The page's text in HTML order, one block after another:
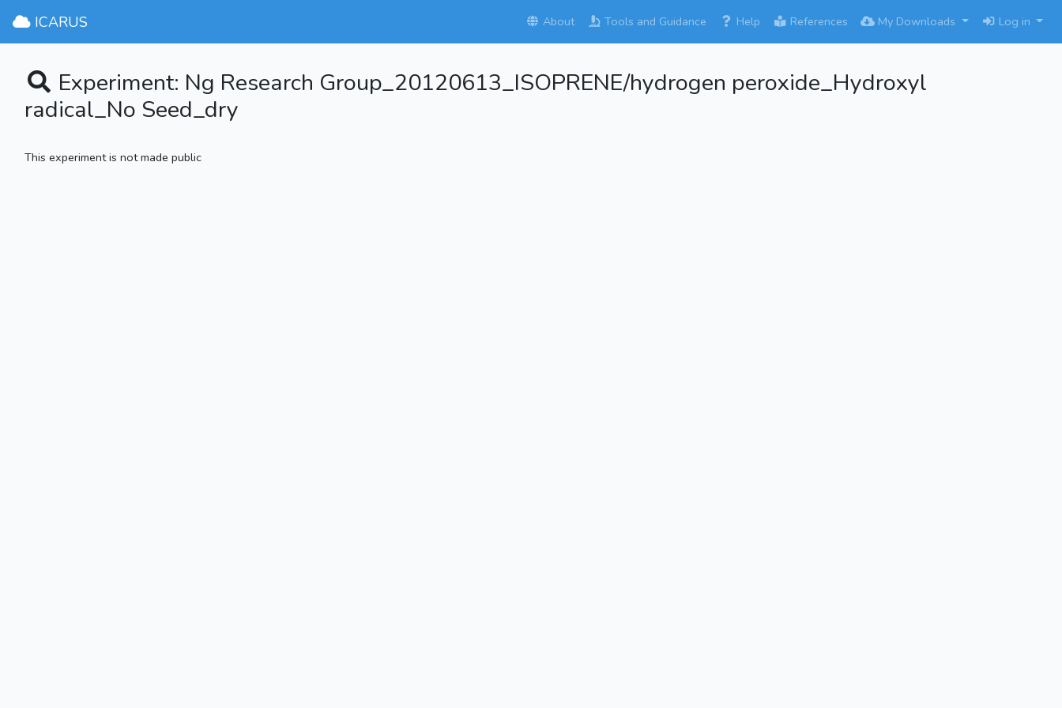
ICARUS About Tools and Guidance Help References My Downloads Log in
Experiment: Ng Research Group_20120613_ISOPRENE/hydrogen peroxide_Hydroxyl
radical_No Seed_dry
This experiment is not made public